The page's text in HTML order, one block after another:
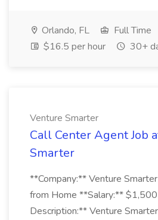
Orlando, FL
Full Time
$16.5 per hour
30+
Venture Smarter
Call Center Agent Job
Smarter
**Company:** Venture
from Home **Salary:**
Description:** Venture